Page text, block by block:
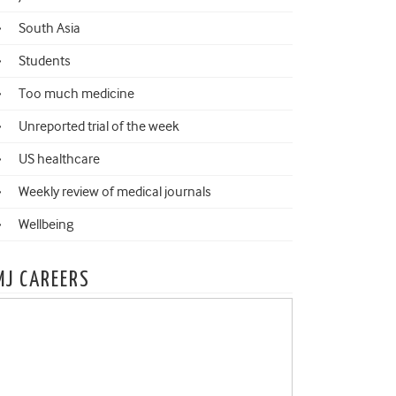
South Asia
Students
Too much medicine
Unreported trial of the week
US healthcare
Weekly review of medical journals
Wellbeing
CAREERS